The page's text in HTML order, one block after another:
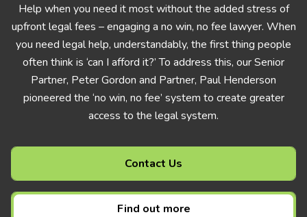
Help when you need it most without the added stress of
upfront legal fees – engaging a no win, no fee lawyer. When
you need legal help, understandably, the first thing people
often think is ‘can I afford it?’ To address this, our Senior
Partner, Peter Gordon and Partner, Paul Henderson
pioneered the ‘no win, no fee’ system to create greater
access to the legal system.
Contact Us
Find out more